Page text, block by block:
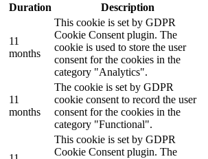
Duration Description
11
months
This cookie is set by GDPR
Cookie Consent plugin. The
cookie is used to store the user
consent for the cookies in the
category "Analytics".
11
months
The cookie is set by GDPR
cookie consent to record the user
consent for the cookies in the
category "Functional".
This cookie is set by GDPR
Cookie Consent plugin. The